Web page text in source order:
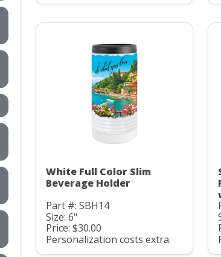
White Full Color Slim
Beverage Holder
Part #: SBH14
Size: 6"
Price: $30.00
Personalization costs extra.